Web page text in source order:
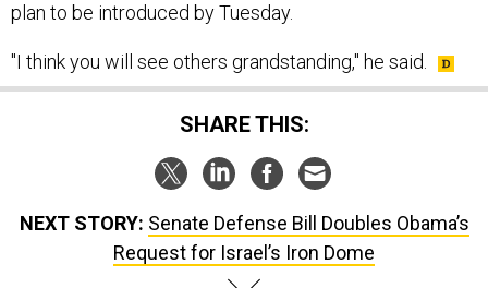
plan to be introduced by Tuesday.
"I think you will see others grandstanding," he said.
SHARE THIS:
NEXT STORY: Senate Defense Bill Doubles Obama’s
Request for Israel’s Iron Dome